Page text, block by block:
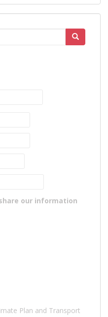
our information
Plan and Transport